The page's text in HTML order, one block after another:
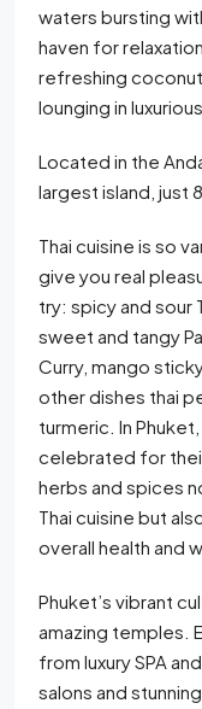
waters bursting
haven for
refreshing
lounging in luxurious
Located in the
largest island, just
Thai cuisine is so
give you real
try: spicy and sour
sweet and tangy
Curry, mango
other dishes thai
turmeric. In
celebrated for
herbs and spices
Thai cuisine but
overall health and
Phuket’s vibrant
amazing temples.
from luxury SPA
salons and